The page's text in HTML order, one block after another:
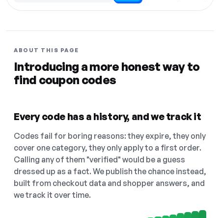
ABOUT THIS PAGE
Introducing a more honest way to
find coupon codes
Every code has a history, and we track it
Codes fail for boring reasons: they expire, they only
cover one category, they only apply to a first order.
Calling any of them "verified" would be a guess
dressed up as a fact. We publish the chance instead,
built from checkout data and shopper answers, and
we track it over time.